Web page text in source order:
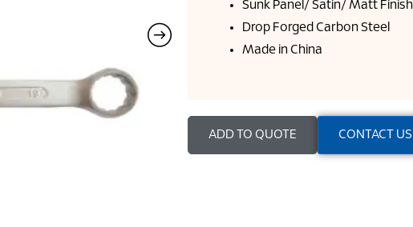
Sunk Panel/ Satin/ Matt Finish
Drop Forged Carbon Steel
Made in China
ADD TO QUOTE CONTACT US